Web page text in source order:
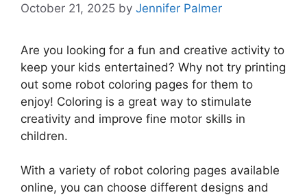
October 21, 2025 by Jennifer Palmer
Are you looking for a fun and creative activity to
keep your kids entertained? Why not try printing
out some robot coloring pages for them to
enjoy! Coloring is a great way to stimulate
creativity and improve fine motor skills in
children.
With a variety of robot coloring pages available
online, you can choose different designs and